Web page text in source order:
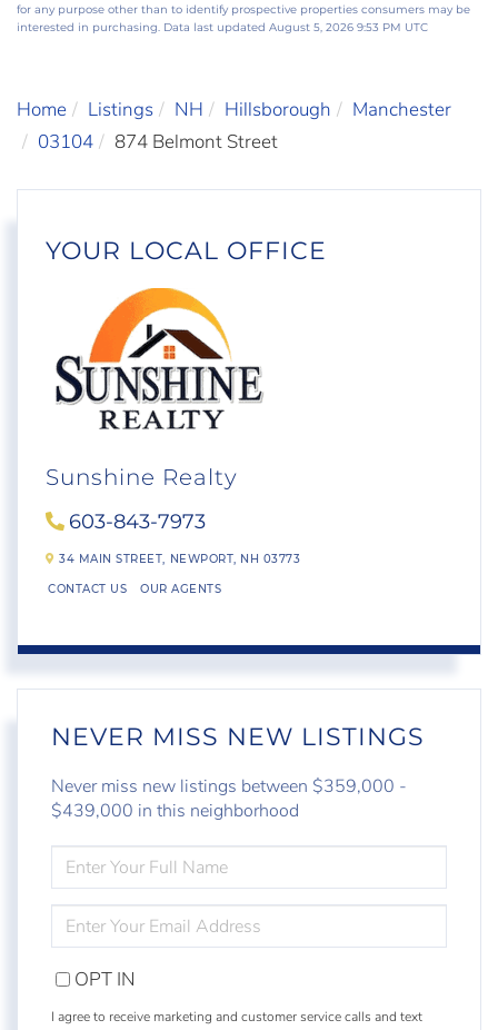
for any purpose other than to identify prospective properties consumers may be
interested in purchasing. Data last updated August 5, 2026 9:53 PM UTC
Home Listings NH Hillsborough
Manchester
03104
874 Belmont Street
YOUR LOCAL OFFICE
Sunshine Realty
603-843-7973
34 MAIN STREET, NEWPORT, NH 03773
CONTACT US OUR AGENTS
NEVER MISS NEW LISTINGS
Never miss new listings between $359,000 -
$439,000 in this neighborhood
FULL
NAME
YOUR
EMAIL
OPT IN
I agree to receive marketing and customer service calls and text